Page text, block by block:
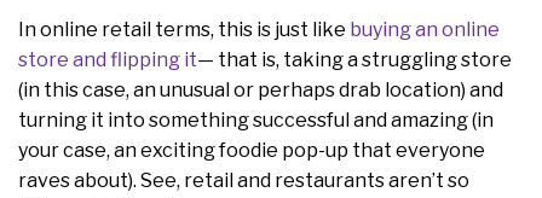
In online retail terms, this is just like buying an online
store and flipping it— that is, taking a struggling store
(in this case, an unusual or perhaps drab location) and
turning it into something successful and amazing (in
your case, an exciting foodie pop-up that everyone
raves about). See, retail and restaurants aren’t so